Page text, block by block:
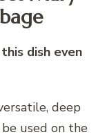
dish even
deep
used on the